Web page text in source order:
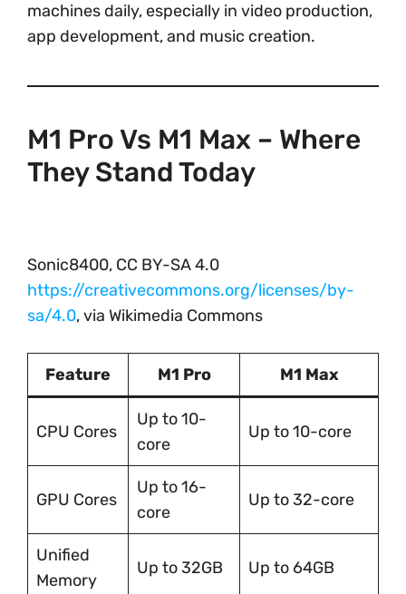
machines daily, especially in video production,
app development, and music creation.
M1 Pro Vs M1 Max – Where
They Stand Today
Sonic8400, CC BY-SA 4.0
https://creativecommons.org/licenses/by-
sa/4.0, via Wikimedia Commons
Feature M1 Pro M1 Max
CPU Cores
Up to 10-
core
Up to 10-core
GPU Cores
Up to 16-
core
Up to 32-core
Unified
Memory
Up to 32GB Up to 64GB